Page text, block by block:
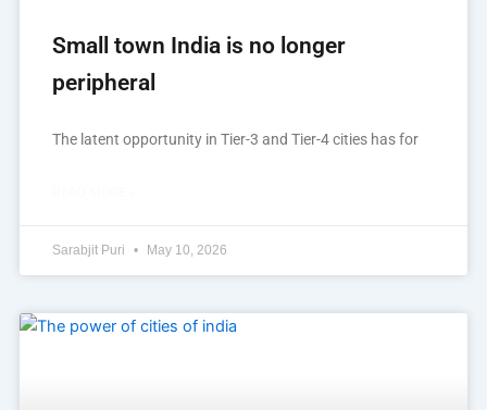
Small town India is no longer
peripheral
The latent opportunity in Tier-3 and Tier-4 cities has for
Sarabjit Puri May 10, 2026